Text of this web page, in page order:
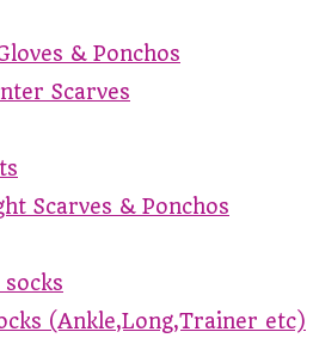
& Ponchos
Scarves
Scarves & Ponchos
(Ankle,Long,Trainer etc)